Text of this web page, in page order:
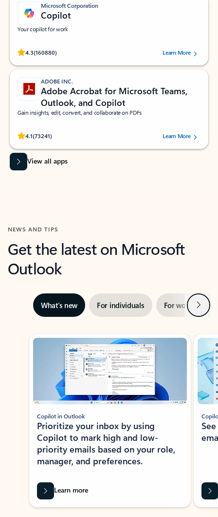
Microsoft Corporation
Copilot
Your copilot for work
4.3(160880)
Rated (#=ratingAverage#) stars out of 5 stars, by 160880 users.Learn More
ADOBE INC.
Adobe Acrobat for Microsoft Teams,
Outlook, and Copilot
Gain insights, edit, convert, and collaborate on PDFs
4.1(73241)
Rated (#=ratingAverage#) stars out of 5 stars, by 73241 users.Learn More
View all apps
NEWS AND TIPS
Get the latest on Microsoft
Outlook
What’s new For individuals For work Next
Showing slide 1 of 3
Copilot in Outlook
Prioritize your inbox by using
Copilot to mark high and low-
priority emails based on your role,
manager, and preferences.
Learn more